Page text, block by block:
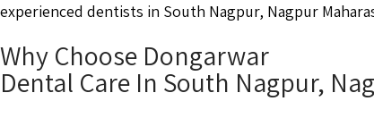
experienced dentists in South Nagpur, Nagpur
Why Choose Dongarwar
Dental Care In South Nagpur,